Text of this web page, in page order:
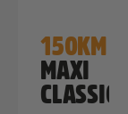
150KM
MAXI
CLASSIC